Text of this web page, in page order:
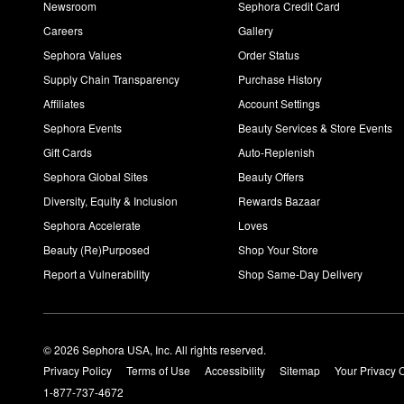
Newsroom
Careers
Sephora Values
Supply Chain Transparency
Affiliates
Sephora Events
Gift Cards
Sephora Global Sites
Diversity, Equity & Inclusion
Sephora Accelerate
Beauty (Re)Purposed
Report a Vulnerability
Sephora Credit Card
Gallery
Order Status
Purchase History
Account Settings
Beauty Services & Store Events
Auto-Replenish
Beauty Offers
Rewards Bazaar
Loves
Shop Your Store
Shop Same-Day Delivery
© 2026 Sephora USA, Inc. All rights reserved.
Privacy Policy
Terms of Use Accessibility Sitemap
Your Privacy
1-877-737-4672